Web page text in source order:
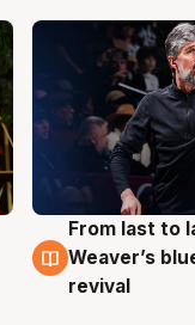
3 Aug
From last to
Weaver’s
revival